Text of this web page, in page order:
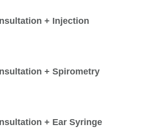
+ Injection
+ Spirometry
+ Ear Syringe